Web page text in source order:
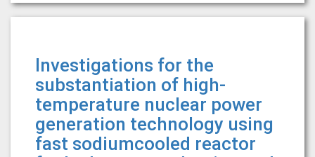
Investigations for the
substantiation of high-
temperature nuclear power
generation technology using
fast sodiumcooled reactor